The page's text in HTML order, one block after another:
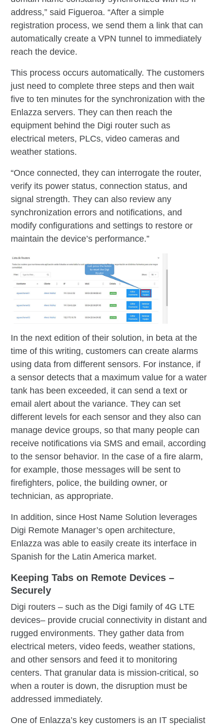
address,” said Figueroa. “After a simple
registration process, we send them a link that can
automatically create a VPN tunnel to immediately
reach the device.
This process occurs automatically. The customers
just need to complete three steps and then wait
five to ten minutes for the synchronization with the
Enlazza servers. They can then reach the
equipment behind the Digi router such as
electrical meters, PLCs, video cameras and
weather stations.
“Once connected, they can interrogate the router,
verify its power status, connection status, and
signal strength. They can also review any
synchronization errors and notifications, and
modify configurations and settings to restore or
maintain the device’s performance.”
In the next edition of their solution, in beta at the
time of this writing, customers can create alarms
using data from different sensors. For instance, if
a sensor detects that a maximum value for a water
tank has been exceeded, it can send a text or
email alert about the variance. They can set
different levels for each sensor and they also can
manage device groups, so that many people can
receive notifications via SMS and email, according
to the sensor behavior. In the case of a fire alarm,
for example, those messages will be sent to
firefighters, police, the building owner, or
technician, as appropriate.
In addition, since Host Name Solution leverages
Digi Remote Manager’s open architecture,
Enlazza was able to easily create its interface in
Spanish for the Latin America market.
Keeping Tabs on Remote Devices –
Securely
Digi routers – such as the Digi family of 4G LTE
devices– provide crucial connectivity in distant and
rugged environments. They gather data from
electrical meters, video feeds, weather stations,
and other sensors and feed it to monitoring
centers. That granular data is mission-critical, so
when a router is down, the disruption must be
addressed immediately.
One of Enlazza’s key customers is an IT specialist